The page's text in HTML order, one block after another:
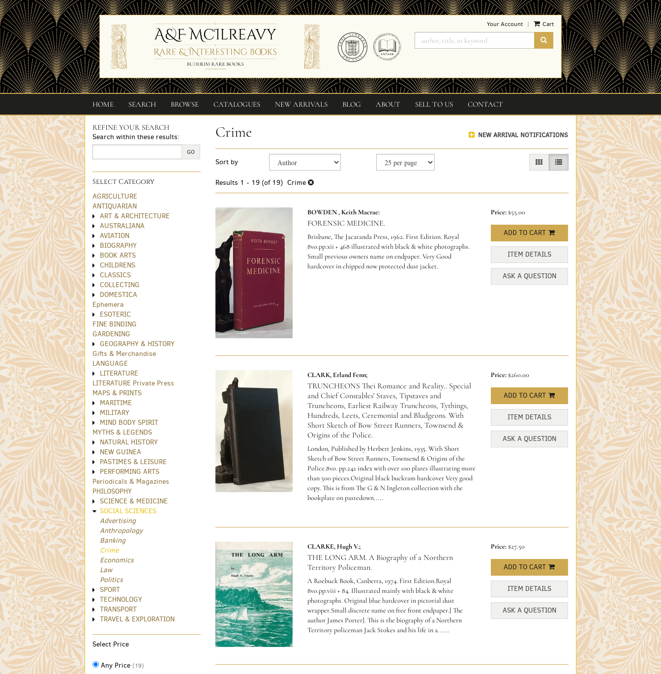
Skip
to
main
content
Your Account Cart
SUBMIT SEARCH
HOME SEARCH BROWSE CATALOGUES NEW ARRIVALS BLOG ABOUT SELL TO US CONTACT
Skip
section
REFINE YOUR SEARCH
Search within these results:
GO
Select Category
AGRICULTURE
ANTIQUARIAN
ART & ARCHITECTURE
AUSTRALIANA
AVIATION
BIOGRAPHY
BOOK ARTS
CHILDRENS
CLASSICS
COLLECTING
DOMESTICA
Ephemera
ESOTERIC
FINE BINDING
GARDENING
GEOGRAPHY & HISTORY
Gifts & Merchandise
LANGUAGE
LITERATURE
LITERATURE Private Press
MAPS & PRINTS
MARITIME
MILITARY
MIND BODY SPIRIT
MYTHS & LEGENDS
NATURAL HISTORY
NEW GUINEA
PASTIMES & LEISURE
PERFORMING ARTS
Periodicals & Magazines
PHILOSOPHY
SCIENCE & MEDICINE
SOCIAL SCIENCES
Advertising
Anthropology
Banking
Crime
Economics
Law
Politics
SPORT
TECHNOLOGY
TRANSPORT
TRAVEL & EXPLORATION
Select Price
Any Price (19)
NEW ARRIVAL NOTIFICATIONS
Crime
search
results
Skip
search
Sort by GALLERY VIEW
LIST VIEW SELECTED
Results 1 - 19 (of 19) Crime
BOWDEN , Keith Macrae:
FORENSIC MEDICINE.
Brisbane, The Jacaranda Press, 1962. First Edition. Royal
8vo.pp.xii + 468 illustrated with black & white photographs.
Small previous owners name on endpaper. Very Good
hardcover in chipped now protected dust jacket.
Price:$55.00
ADD TO CART
ITEM DETAILS
ASK A QUESTION
CLARK, Erland Fenn;
TRUNCHEONS Thei Romance and Reality.. Special
and Chief Constables' Staves, Tipstaves and
Truncheons, Earliest Railway Truncheons, Tythings,
Hundreds, Leets, Ceremonial and Bludgeons. With
Short Sketch of Bow Street Runners, Townsend &
Origins of the Police.
London, Published by Herbert Jenkins, 1935. With Short
Sketch of Bow Street Runners, Townsend & Origins of the
Police.8vo. pp.242 index with over 100 plares illustrating more
than 500 pieces.Original black buckram hardcover Very good
copy. This is from The G & N Ingleton collection with the
bookplate on pastedown.....
Price:$260.00
ADD TO CART
ITEM DETAILS
ASK A QUESTION
CLARKE, Hugh V.;
THE LONG ARM. A Biography of a Northern
Territory Policeman.
A Roebuck Book, Canberra, 1974. First Edition.Royal
8vo.pp.viii + 84. Illustrated mainly with black & white
photographs. Original blue hardcover in pictorial dust
wrapper.Small discrete name on free front endpaper.[ The
author James Porter]. This is the biography of a Northern
Territory policeman Jack Stokes and his life in a......
Price:$27.50
ADD TO CART
ITEM DETAILS
ASK A QUESTION